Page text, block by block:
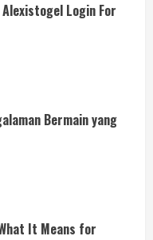
Login For
Bermain yang
It Means for